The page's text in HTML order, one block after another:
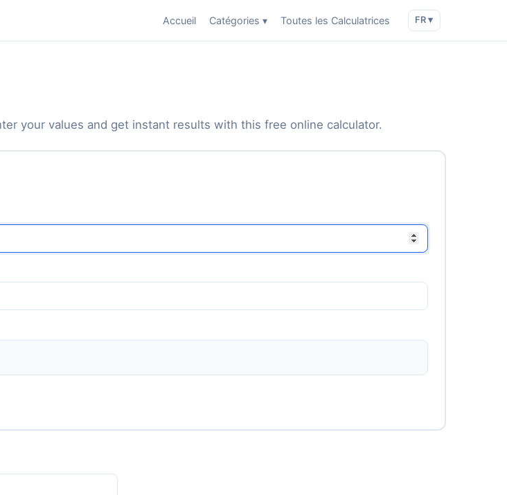
Accueil Catégories ▾ Toutes les Calculatrices FR ▾
your values and get instant results with this free online calculator.